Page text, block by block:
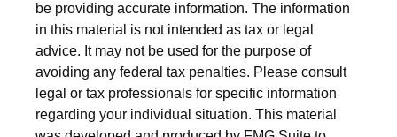
be providing accurate information. The information
in this material is not intended as tax or legal
advice. It may not be used for the purpose of
avoiding any federal tax penalties. Please consult
legal or tax professionals for specific information
regarding your individual situation. This material